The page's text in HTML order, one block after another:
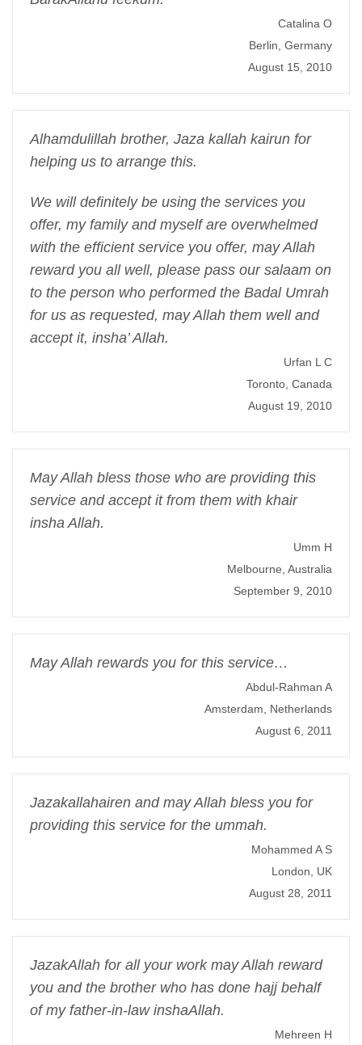
Catalina O
Berlin, Germany
August 15, 2010
Alhamdulillah brother, Jaza kallah kairun for
helping us to arrange this.
We will definitely be using the services you
offer, my family and myself are overwhelmed
with the efficient service you offer, may Allah
reward you all well, please pass our salaam on
to the person who performed the Badal Umrah
for us as requested, may Allah them well and
accept it, insha’ Allah.
Urfan L C
Toronto, Canada
August 19, 2010
May Allah bless those who are providing this
service and accept it from them with khair
insha Allah.
Umm H
Melbourne, Australia
September 9, 2010
May Allah rewards you for this service…
Abdul-Rahman A
Amsterdam, Netherlands
August 6, 2011
Jazakallahairen and may Allah bless you for
providing this service for the ummah.
Mohammed A S
London, UK
August 28, 2011
JazakAllah for all your work may Allah reward
you and the brother who has done hajj behalf
of my father-in-law inshaAllah.
Mehreen H